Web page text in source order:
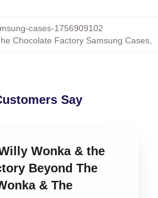
cases-1756909102
Chocolate Factory Samsung Cases
Say
Wonka & the
Beyond The
& The